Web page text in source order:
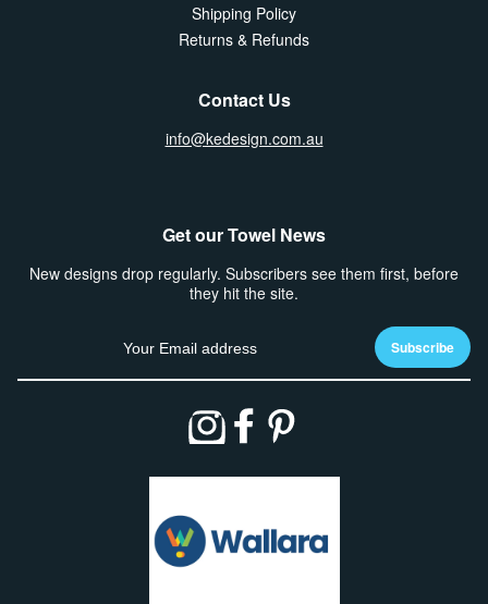
Shipping Policy
Returns & Refunds
Contact Us
info@kedesign.com.au
Get our Towel News
New designs drop regularly. Subscribers see them first, before
they hit the site.
Subscribe